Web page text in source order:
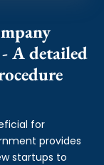
A detailed
for
provides
startups to